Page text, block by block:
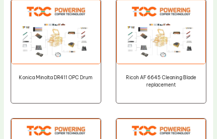
Konica Minolta DR411 OPC Drum
Ricoh AF 6645 Cleaning Blade
replacement